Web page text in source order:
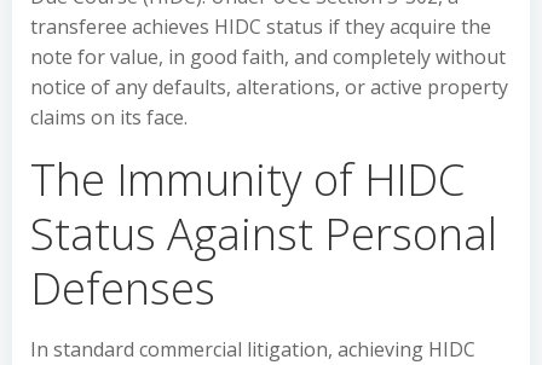
transferee achieves HIDC status if they acquire the
note for value, in good faith, and completely without
notice of any defaults, alterations, or active property
claims on its face.
The Immunity of HIDC
Status Against Personal
Defenses
In standard commercial litigation, achieving HIDC